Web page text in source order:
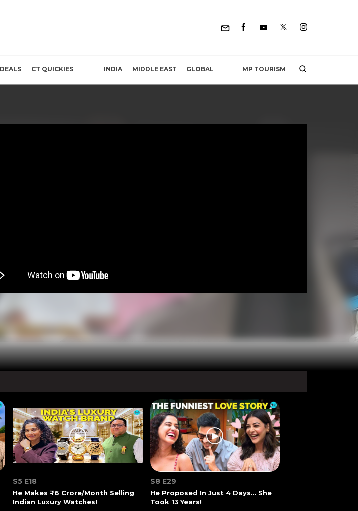
DEALS CT QUICKIES INDIA MIDDLE EAST GLOBAL MP TOURISM
S5 E18
He Makes ₹6 Crore/Month Selling
Indian Luxury Watches!
S8 E29
He Proposed In Just 4 Days… She
Took 13 Years!